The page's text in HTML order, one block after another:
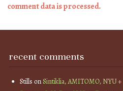
comment data is processed.
recent comments
Stills onSintiklia, AMITOMO, NYU